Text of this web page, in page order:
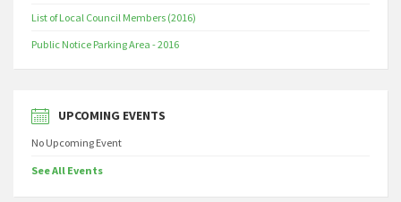
List of Local Council Members (2016)
Public Notice Parking Area - 2016
UPCOMING EVENTS
No Upcoming Event
See All Events